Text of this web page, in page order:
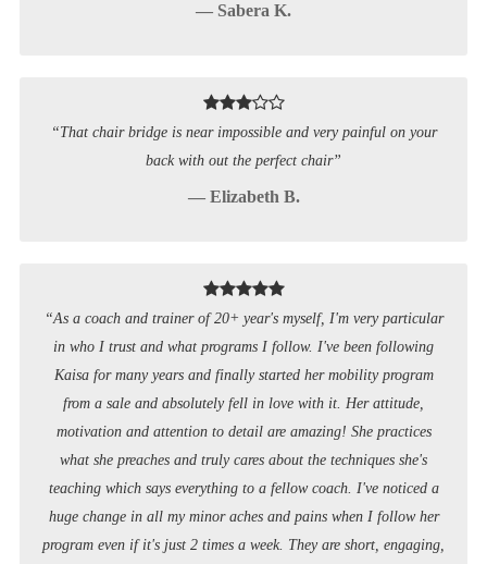
— Sabera K.
“That chair bridge is near impossible and very painful on your
back with out the perfect chair”
— Elizabeth B.
“As a coach and trainer of 20+ year's myself, I'm very particular
in who I trust and what programs I follow. I've been following
Kaisa for many years and finally started her mobility program
from a sale and absolutely fell in love with it. Her attitude,
motivation and attention to detail are amazing! She practices
what she preaches and truly cares about the techniques she's
teaching which says everything to a fellow coach. I've noticed a
huge change in all my minor aches and pains when I follow her
program even if it's just 2 times a week. They are short, engaging,